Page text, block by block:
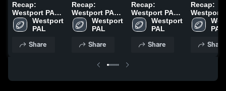
Recap:
Westport PAL
vs. Ridgefield
Youth Football
Westport
PAL
Share
Recap:
Westport PAL
vs. New
Canaan Youth
2024 2024
Westport
PAL
Share
Recap:
Westport PAL
vs. Wilton
Youth Football
Westport
PAL
Share
Recap:
Westport
vs.
Youth 7th
PAL
Share